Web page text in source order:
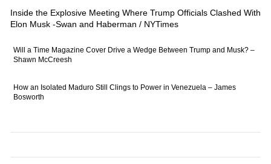
Inside the Explosive Meeting Where Trump Officials Clashed With
Elon Musk -Swan and Haberman / NYTimes
Will a Time Magazine Cover Drive a Wedge Between Trump and Musk? –
Shawn McCreesh
How an Isolated Maduro Still Clings to Power in Venezuela – James
Bosworth